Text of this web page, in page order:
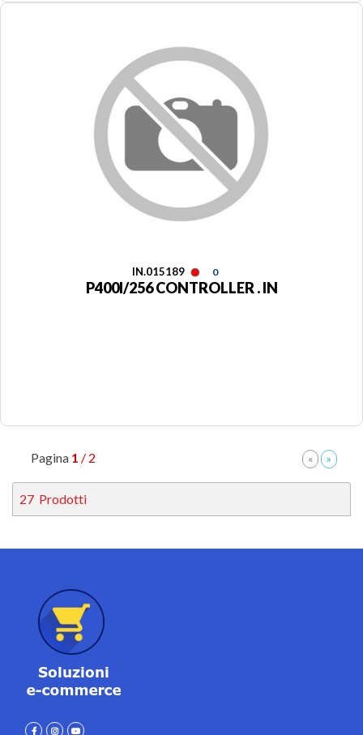
IN.015189 0
P400I/256 CONTROLLER . IN
Pagina 1 / 2
27 Prodotti